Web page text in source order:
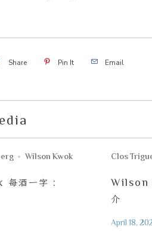
Share Pin It Email
Wilson Kwok
每酒一字 :
Clos
Wilson
介
April 18,